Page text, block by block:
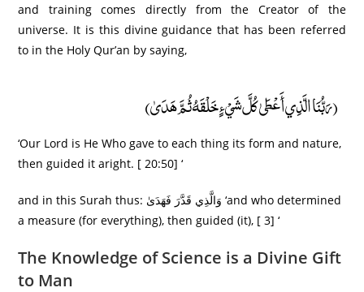
and training comes directly from the Creator of the
universe. It is this divine guidance that has been referred
to in the Holy Qur’an by saying,
(رَبُّنَا الَّذِي أَعْطَىٰ كُلَّ شَيْءٍ خَلْقَهُ ثُمَّ هَدَىٰ)
‘Our Lord is He Who gave to each thing its form and nature,
then guided it aright. [ 20:50] ‘
and in this Surah thus: وَالَّذِي قَدَّرَ فَهَدَىٰ ‘and who determined
a measure (for everything), then guided (it), [ 3] ‘
The Knowledge of Science is a Divine Gift
to Man